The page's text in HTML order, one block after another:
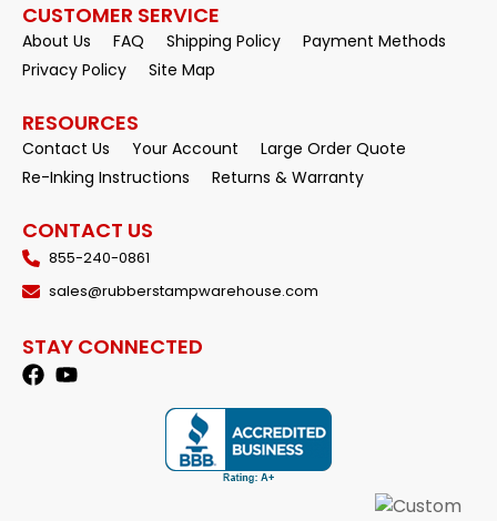
CUSTOMER SERVICE
About Us FAQ Shipping Policy
Payment Methods
Privacy Policy
Site Map
RESOURCES
Contact Us Your Account
Large Order Quote
Re-Inking Instructions
Returns & Warranty
CONTACT US
855-240-0861
sales@rubberstampwarehouse.com
STAY CONNECTED